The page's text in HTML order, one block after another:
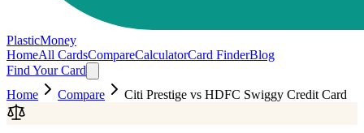
PlasticMoney
HomeAll CardsCompareCalculatorCard FinderBlog
Find Your Card
Home
Compare Citi Prestige vs HDFC Swiggy Credit Card